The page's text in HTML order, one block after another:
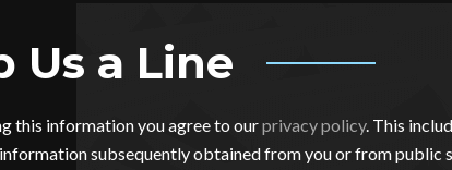
Us a Line
this information you agree to ourprivacy policy. This
subsequently obtained from you or from public